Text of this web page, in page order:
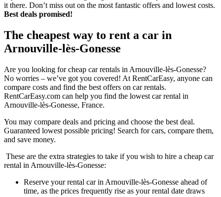
it there. Don’t miss out on the most fantastic offers and lowest costs.
Best deals promised!
The cheapest way to rent a car in
Arnouville-lès-Gonesse
Are you looking for cheap car rentals in Arnouville-lès-Gonesse?
No worries – we’ve got you covered! At RentCarEasy, anyone can
compare costs and find the best offers on car rentals.
RentCarEasy.com can help you find the lowest car rental in
Arnouville-lès-Gonesse, France.
You may compare deals and pricing and choose the best deal.
Guaranteed lowest possible pricing! Search for cars, compare them,
and save money.
These are the extra strategies to take if you wish to hire a cheap car
rental in Arnouville-lès-Gonesse:
Reserve your rental car in Arnouville-lès-Gonesse ahead of
time, as the prices frequently rise as your rental date draws